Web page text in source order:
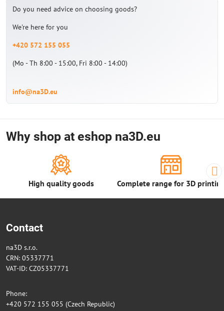
Do you need advice on choosing goods?
We're here for you
+420 572 155 055
(Mo - Th 8:00 - 15:00, Fri 8:00 - 14:00)
info@na3D.eu
Why shop at eshop na3D.eu
High quality goods Complete range for 3D
Contact
na3D s.r.o.
CRN: 05337771
VAT-ID: CZ05337771
Phone:
+420 572 155 055 (Czech Republic)